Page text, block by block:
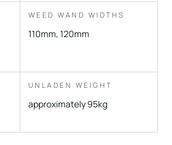
WEED WAND WIDTHS
110mm, 120mm
UNLADEN WEIGHT
approximately 95kg